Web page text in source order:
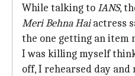
While talking toIANS,
Meri Behna Haiactress
the one getting an item
I was killing myself
off, I rehearsed day and